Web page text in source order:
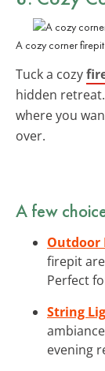
A cozy corner
Tuck a cozy
hidden
where you
over.
A few
Outdoor
firepit
Perfect
String
evening